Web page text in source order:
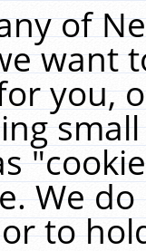
of
want
you,
We
to